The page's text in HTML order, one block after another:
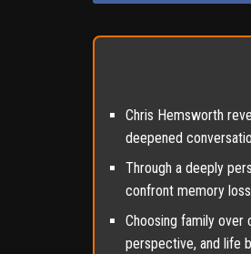
Chris Hemsworth
deepened
Through a deeply
confront memory
Choosing family
perspective, and life